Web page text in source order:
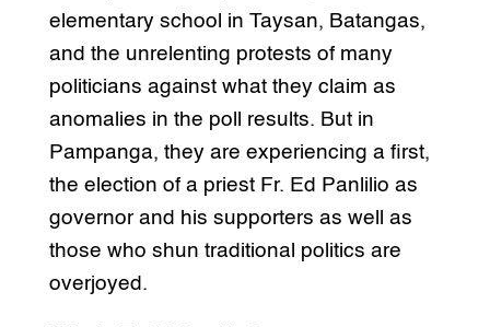
elementary school in Taysan, Batangas,
and the unrelenting protests of many
politicians against what they claim as
anomalies in the poll results. But in
Pampanga, they are experiencing a first,
the election of a priest Fr. Ed Panlilio as
governor and his supporters as well as
those who shun traditional politics are
overjoyed.